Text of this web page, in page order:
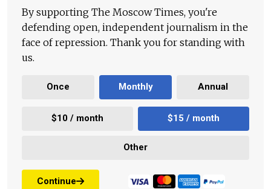
By supporting The Moscow Times, you're
defending open, independent journalism in the
face of repression. Thank you for standing with
us.
Once Monthly Annual
$10 / month $15 / month
Other
Continue